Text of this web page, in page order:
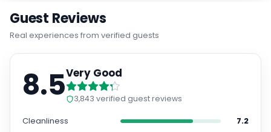
Guest Reviews
Real experiences from verified guests
8.5Very Good
3,843 verified guest reviews
Cleanliness
7.2